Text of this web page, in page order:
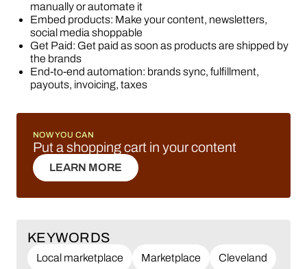
manually or automate it
Embed products: Make your content, newsletters,
social media shoppable
Get Paid: Get paid as soon as products are shipped by
the brands
End-to-end automation: brands sync, fulfillment,
payouts, invoicing, taxes
NOW YOU CAN
Put a shopping cart in your content
LEARN MORE
LEARN MORE
KEYWORDS
Local marketplace Marketplace Cleveland